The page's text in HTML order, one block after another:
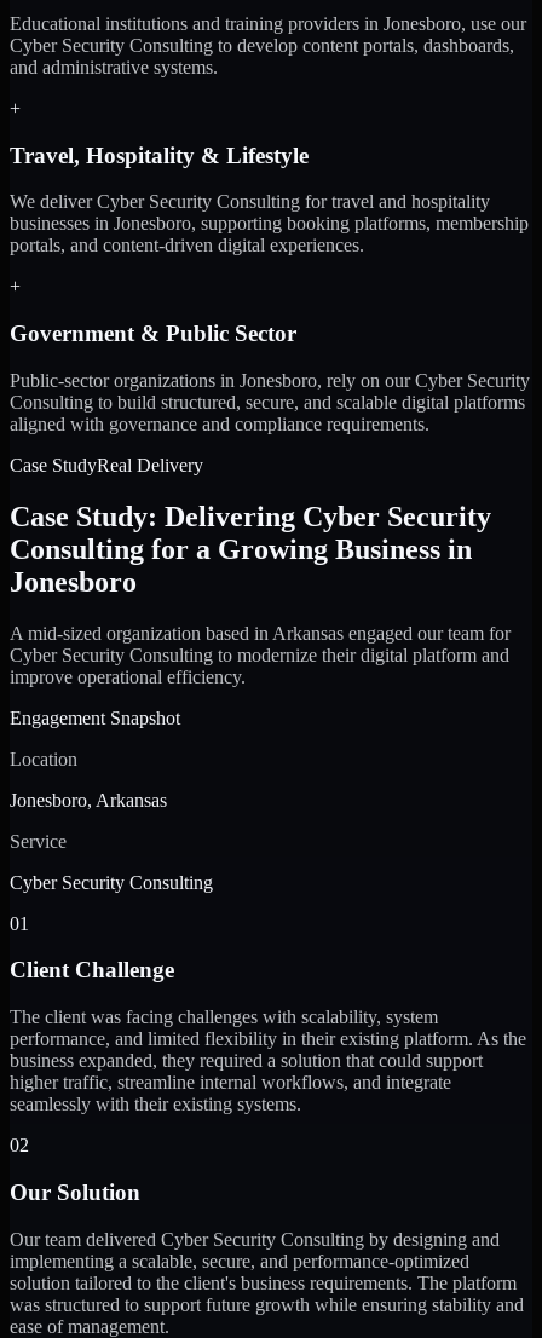
Educational institutions and training providers in Jonesboro, use our
Cyber Security Consulting to develop content portals, dashboards,
and administrative systems.
+
Travel, Hospitality & Lifestyle
We deliver Cyber Security Consulting for travel and hospitality
businesses in Jonesboro, supporting booking platforms, membership
portals, and content-driven digital experiences.
+
Government & Public Sector
Public-sector organizations in Jonesboro, rely on our Cyber Security
Consulting to build structured, secure, and scalable digital platforms
aligned with governance and compliance requirements.
Case StudyReal Delivery
Case Study: Delivering Cyber Security
Consulting for a Growing Business in
Jonesboro
A mid-sized organization based in Arkansas engaged our team for
Cyber Security Consulting to modernize their digital platform and
improve operational efficiency.
Engagement Snapshot
Location
Jonesboro, Arkansas
Service
Cyber Security Consulting
01
Client Challenge
The client was facing challenges with scalability, system
performance, and limited flexibility in their existing platform. As the
business expanded, they required a solution that could support
higher traffic, streamline internal workflows, and integrate
seamlessly with their existing systems.
02
Our Solution
Our team delivered Cyber Security Consulting by designing and
implementing a scalable, secure, and performance-optimized
solution tailored to the client's business requirements. The platform
was structured to support future growth while ensuring stability and
ease of management.